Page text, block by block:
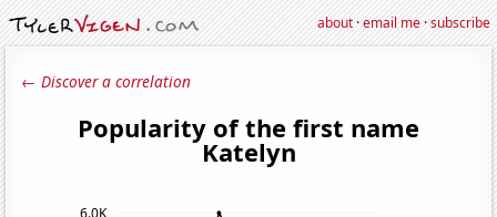
about·email me·subscribe
← Discover a correlation